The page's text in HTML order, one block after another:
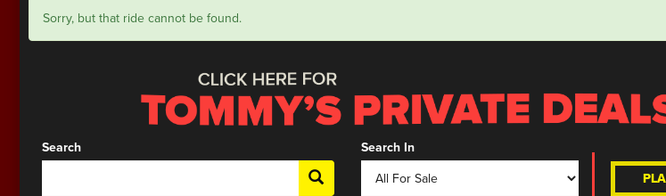
Sorry, but that ride cannot be found.
Search Search In